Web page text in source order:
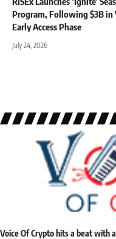
Program, Following $3B in
Early Access Phase
July 24, 2026
Voice Of Crypto hits a beat with